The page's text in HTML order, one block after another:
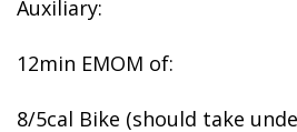
Auxiliary:
12min EMOM of:
8/5cal Bike (should take